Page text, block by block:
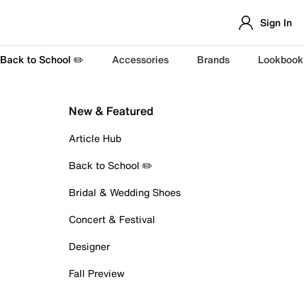
Sign In
Back to School ✏️ Accessories Brands Lookbook
New & Featured
Article Hub
Back to School ✏️
Bridal & Wedding Shoes
Concert & Festival
Designer
Fall Preview